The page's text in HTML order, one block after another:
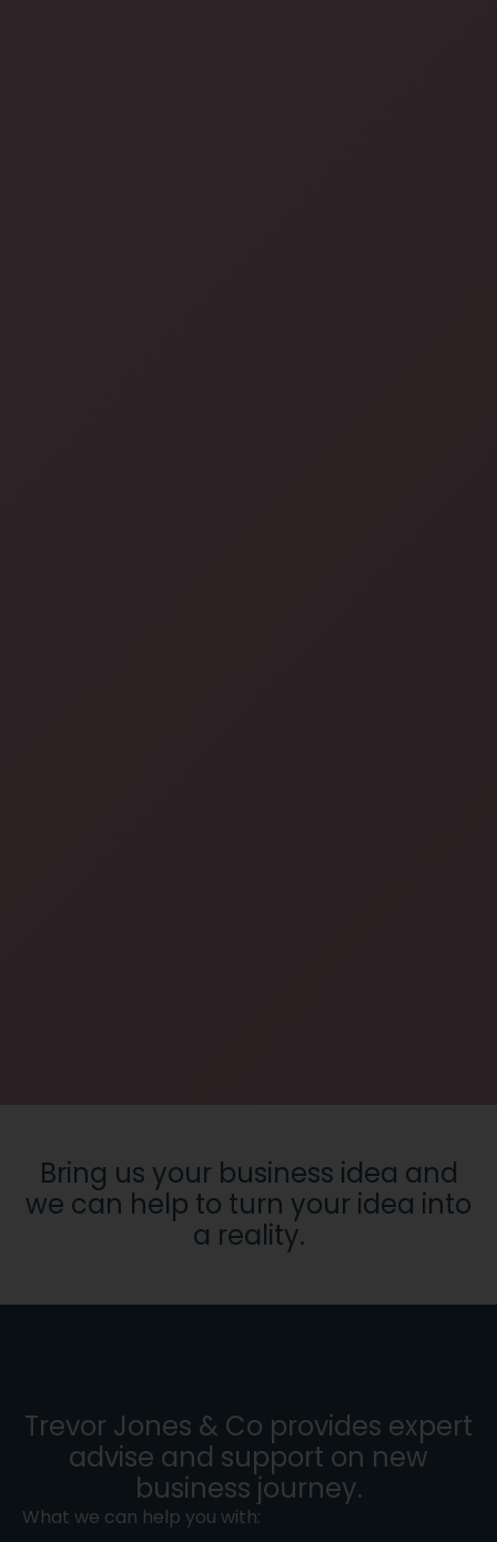
Bring us your business idea and
we can help to turn your idea into
a reality.
Trevor Jones & Co provides expert
advise and support on new
business journey.
What we can help you with: